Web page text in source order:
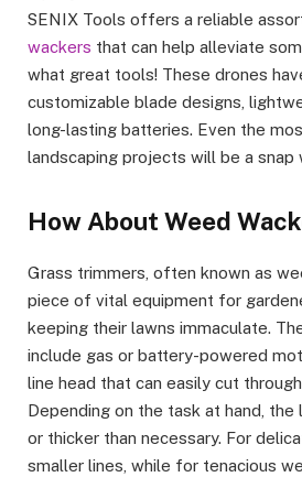
SENIX Tools offers a reliable
wackers that can help alleviate
what great tools! These drones
customizable blade designs,
long-lasting batteries. Even the
landscaping projects will be a snap
How About Weed
Grass trimmers, often known as
piece of vital equipment for
keeping their lawns immaculate.
include gas or battery-powered
line head that can easily cut
Depending on the task at hand, the
or thicker than necessary. For
smaller lines, while for tenacious